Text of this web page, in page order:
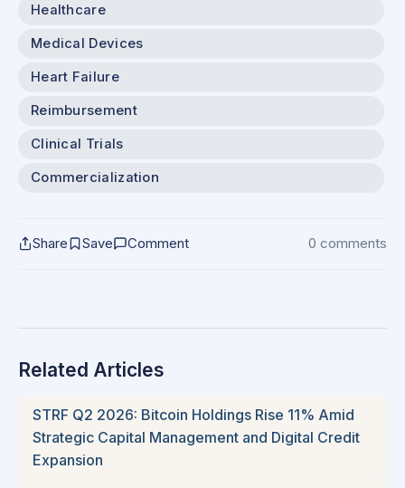
Healthcare
Medical Devices
Heart Failure
Reimbursement
Clinical Trials
Commercialization
Share Save Comment 0 comments
Related Articles
STRF Q2 2026: Bitcoin Holdings Rise 11% Amid
Strategic Capital Management and Digital Credit
Expansion